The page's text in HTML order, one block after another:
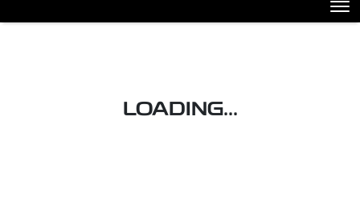
LOADING...